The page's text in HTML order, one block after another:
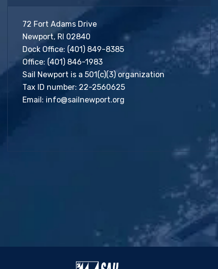
72 Fort Adams Drive
Newport, RI 02840
Dock Office: (401) 849-8385
Office: (401) 846-1983
Sail Newport is a 501(c)(3) organization
Tax ID number: 22-2560625
Email: info@sailnewport.org